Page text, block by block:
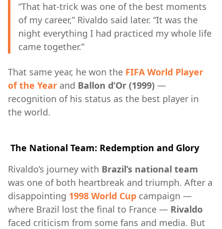
“That hat-trick was one of the best moments
of my career,” Rivaldo said later. “It was the
night everything I had practiced my whole life
came together.”
That same year, he won the FIFA World Player
of the Year and Ballon d’Or (1999) —
recognition of his status as the best player in
the world.
The National Team: Redemption and Glory
Rivaldo’s journey with Brazil’s national team
was one of both heartbreak and triumph. After a
disappointing 1998 World Cup campaign —
where Brazil lost the final to France — Rivaldo
faced criticism from some fans and media. But